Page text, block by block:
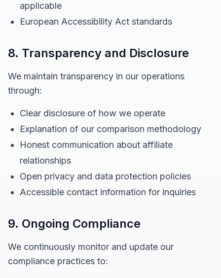
applicable
European Accessibility Act standards
8. Transparency and Disclosure
We maintain transparency in our operations
through:
Clear disclosure of how we operate
Explanation of our comparison methodology
Honest communication about affiliate
relationships
Open privacy and data protection policies
Accessible contact information for inquiries
9. Ongoing Compliance
We continuously monitor and update our
compliance practices to: